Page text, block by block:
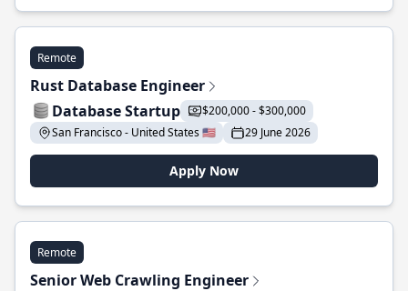
Remote
Rust Database Engineer
Database Startup
$200,000 - $300,000
San Francisco - United States 🇺🇸
29 June 2026
Apply Now
Remote
Senior Web Crawling Engineer